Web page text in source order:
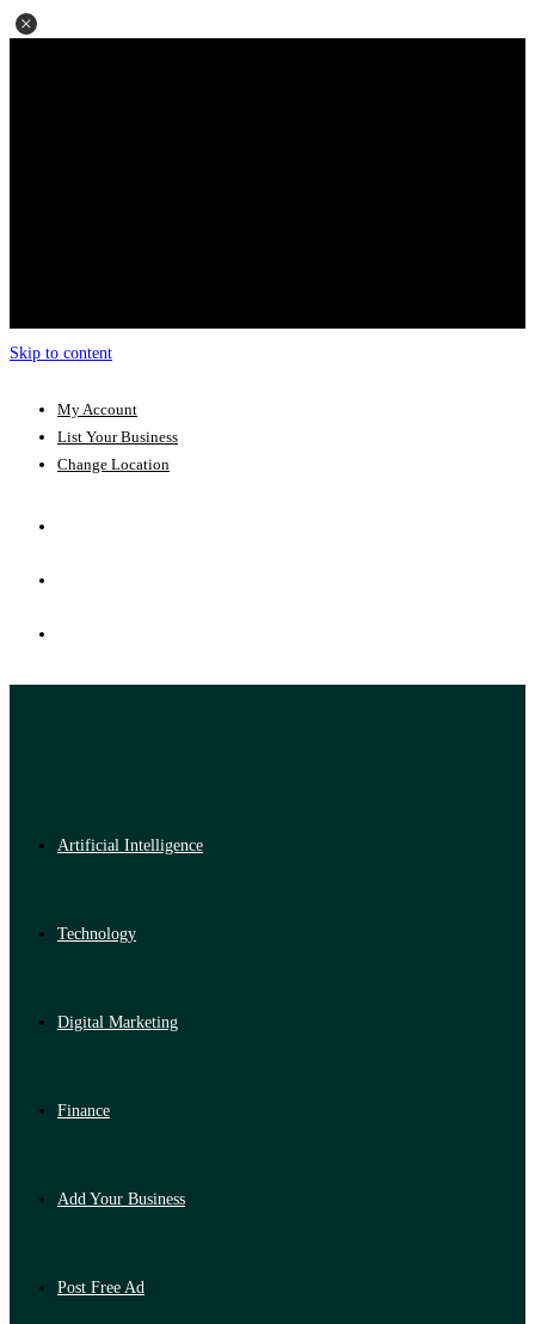
Skip to content
My Account
List Your Business
Change Location
Artificial Intelligence
Technology
Digital Marketing
Finance
Add Your Business
Post Free Ad